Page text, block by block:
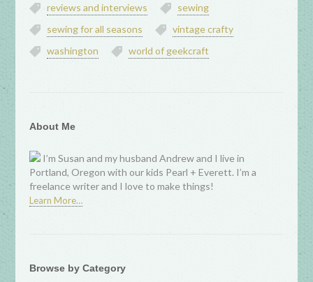
reviews and interviews
sewing
sewing for all seasons
vintage crafty
washington
world of geekcraft
About Me
I’m Susan and my husband Andrew and I live in
Portland, Oregon with our kids Pearl + Everett. I’m a
freelance writer and I love to make things!
Learn More…
Browse by Category